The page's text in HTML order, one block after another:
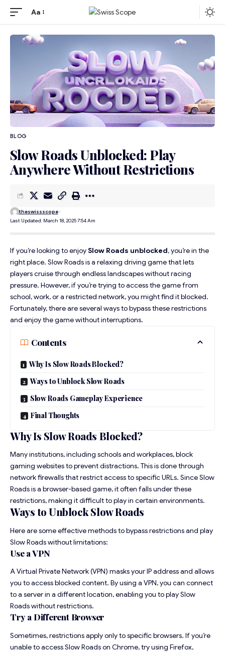
Aa
BLOG
Slow Roads Unblocked: Play
Anywhere Without Restrictions
Last Updated: March 18, 2025 7:54 Am
theswissscope
If you’re looking to enjoySlow Roads unblocked, you’re in the
right place. Slow Roadsis a relaxing driving game that lets
players cruise through endless landscapes without racing
pressure. However, if you’re trying to access the game from
school, work, or a restricted network, you might find it blocked.
Fortunately, there are several ways to bypass these restrictions
and enjoy the game without interruptions.
Contents
Why Is Slow Roads Blocked?
Ways to Unblock Slow Roads
Slow Roads Gameplay Experience
Final Thoughts
Why Is Slow Roads Blocked?
Many institutions, including schools and workplaces, block
gaming websites to prevent distractions. This is done through
network firewalls that restrict access to specific URLs. Since Slow
Roads is a browser-based game, it often falls under these
restrictions, making it difficult to play in certain environments.
Ways to Unblock Slow Roads
Here are some effective methods to bypass restrictions and play
Slow Roads without limitations:
Use a VPN
A Virtual Private Network (VPN) masks your IP address and allows
you to access blocked content. By using a VPN, you can connect
to a server in a different location, enabling you to play Slow
Roads without restrictions.
Try a Different Browser
Sometimes, restrictions apply only to specific browsers. If you’re
unable to access Slow Roads on Chrome, try using Firefox,